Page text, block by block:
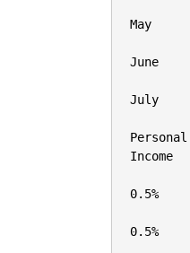
May
June
July
Personal
Income
0.5%
0.5%